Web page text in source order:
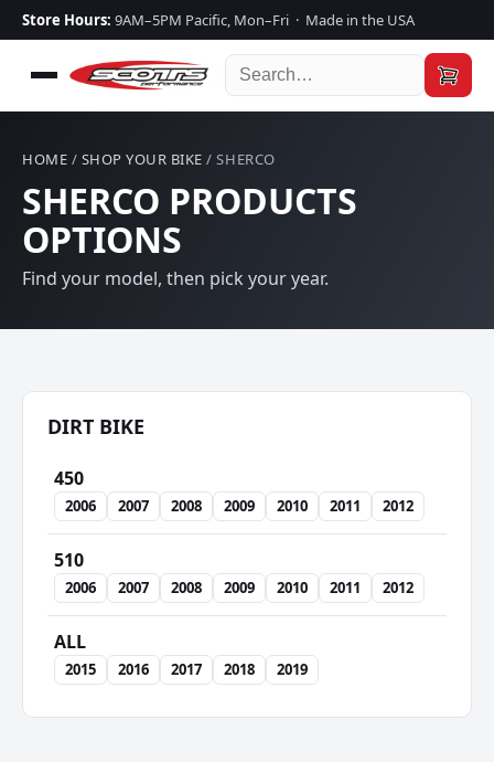
Store Hours: 9AM–5PM Pacific, Mon–Fri · Made in the USA
HOME / SHOP YOUR BIKE / SHERCO
SHERCO PRODUCTS
OPTIONS
Find your model, then pick your year.
DIRT BIKE
450
2006 2007 2008 2009 2010 2011 2012
510
2006 2007 2008 2009 2010 2011 2012
ALL
2015 2016 2017 2018 2019